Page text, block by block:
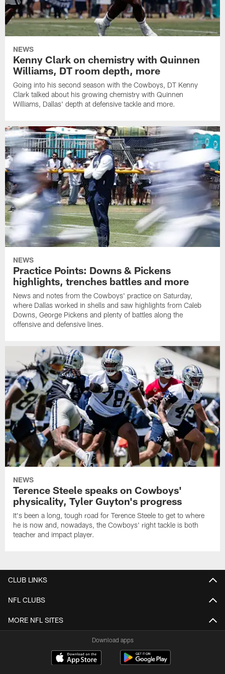
NEWS
Kenny Clark on chemistry with Quinnen
Williams, DT room depth, more
Going into his second season with the Cowboys, DT Kenny
Clark talked about his growing chemistry with Quinnen
Williams, Dallas' depth at defensive tackle and more.
NEWS
Practice Points: Downs & Pickens
highlights, trenches battles and more
News and notes from the Cowboys' practice on Saturday,
where Dallas worked in shells and saw highlights from Caleb
Downs, George Pickens and plenty of battles along the
offensive and defensive lines.
NEWS
Terence Steele speaks on Cowboys'
physicality, Tyler Guyton's progress
It's been a long, tough road for Terence Steele to get to where
he is now and, nowadays, the Cowboys' right tackle is both
teacher and impact player.
CLUB LINKS
NFL CLUBS
MORE NFL SITES
Download apps